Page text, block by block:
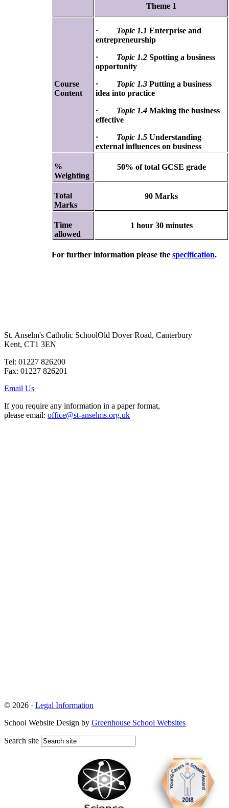
Theme 1
Course
Content
· Topic 1.1 Enterprise and
entrepreneurship
· Topic 1.2 Spotting a business
opportunity
· Topic 1.3 Putting a business
idea into practice
· Topic 1.4 Making the business
effective
· Topic 1.5 Understanding
external influences on business
%
Weighting
50% of total GCSE grade
Total
Marks
90 Marks
Time
allowed
1 hour 30 minutes
For further information please thespecification.
St. Anselm's Catholic SchoolOld Dover Road, Canterbury
Kent, CT1 3EN
Tel: 01227 826200
Fax: 01227 826201
Email Us
If you require any information in a paper format,
please email: office@st-anselms.org.uk
© 2026 · Legal Information
School Website Design by Greenhouse School Websites
Search site